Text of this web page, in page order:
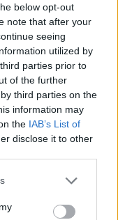
below opt-out
note that after your
seeing
utilized by
parties prior to
of the further
third parties on the
information may
the IAB’s List of
disclose it to other